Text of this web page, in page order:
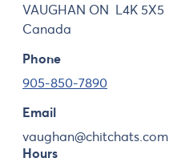
VAUGHAN ON L4K 5X5
Canada
Phone
905-850-7890
Email
vaughan@chitchats.com
Hours